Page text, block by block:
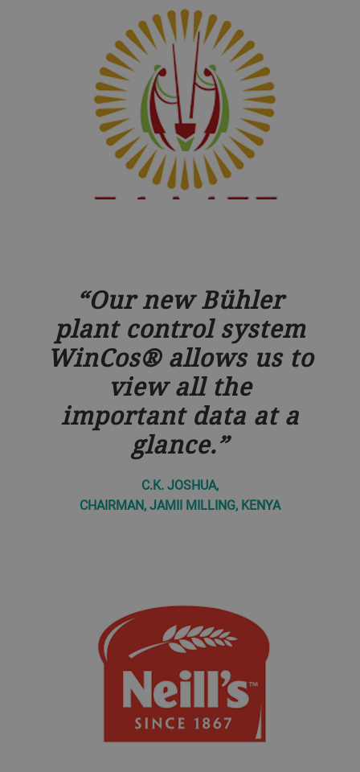
Our new Bühler
plant control system
WinCos® allows us to
view all the
important data at a
glance.
C.K. JOSHUA,
CHAIRMAN, JAMII MILLING, KENYA